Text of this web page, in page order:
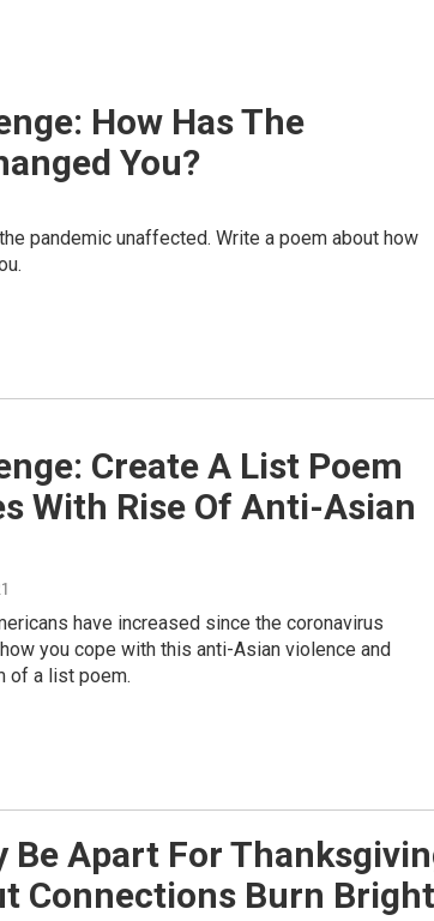
How Has The
You?
pandemic unaffected. Write a poem about how
Create A List Poem
With Rise Of Anti-Asian
have increased since the coronavirus
you cope with this anti-Asian violence and
of a list poem.
Be Apart For
Connections Burn Bright